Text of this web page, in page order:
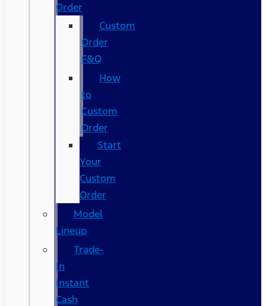
Order
Custom
Order
F&Q
How
to
Custom
Order
Start
Your
Custom
Order
Model
Lineup
Trade-
In
Instant
Cash